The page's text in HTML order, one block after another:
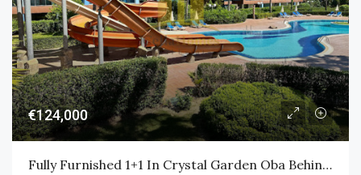
€124,000
Fully Furnished 1+1 In Crystal Garden Oba Behind Alanyum Mall Only 800m To Own Private Beach